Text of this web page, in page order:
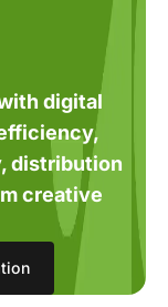
digital
distribution
creative